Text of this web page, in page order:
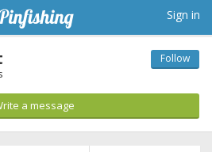
Sign in
Follow
a message